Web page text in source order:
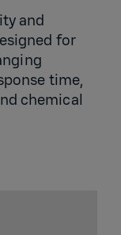
and
for
time,
chemical